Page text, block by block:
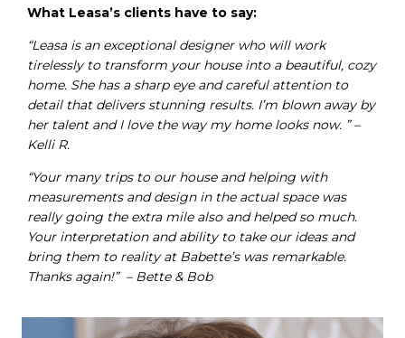
What Leasa’s clients have to say:
“Leasa is an exceptional designer who will work
tirelessly to transform your house into a beautiful, cozy
home. She has a sharp eye and careful attention to
detail that delivers stunning results. I’m blown away by
her talent and I love the way my home looks now. ” –
Kelli R.
“Your many trips to our house and helping with
measurements and design in the actual space was
really going the extra mile also and helped so much.
Your interpretation and ability to take our ideas and
bring them to reality at Babette’s was remarkable.
Thanks again!” – Bette & Bob